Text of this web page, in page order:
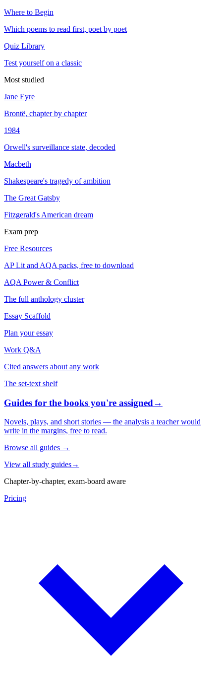
Where to Begin
Which poems to read first, poet by poet
Quiz Library
Test yourself on a classic
Most studied
Jane Eyre
Brontë, chapter by chapter
1984
Orwell's surveillance state, decoded
Macbeth
Shakespeare's tragedy of ambition
The Great Gatsby
Fitzgerald's American dream
Exam prep
Free Resources
AP Lit and AQA packs, free to download
AQA Power & Conflict
The full anthology cluster
Essay Scaffold
Plan your essay
Work Q&A
Cited answers about any work
The set-text shelf
Guides for the books you're assigned→
Novels, plays, and short stories — the analysis a teacher would
write in the margins, free to read.
Browse all guides →
View all study guides→
Chapter-by-chapter, exam-board aware
Pricing